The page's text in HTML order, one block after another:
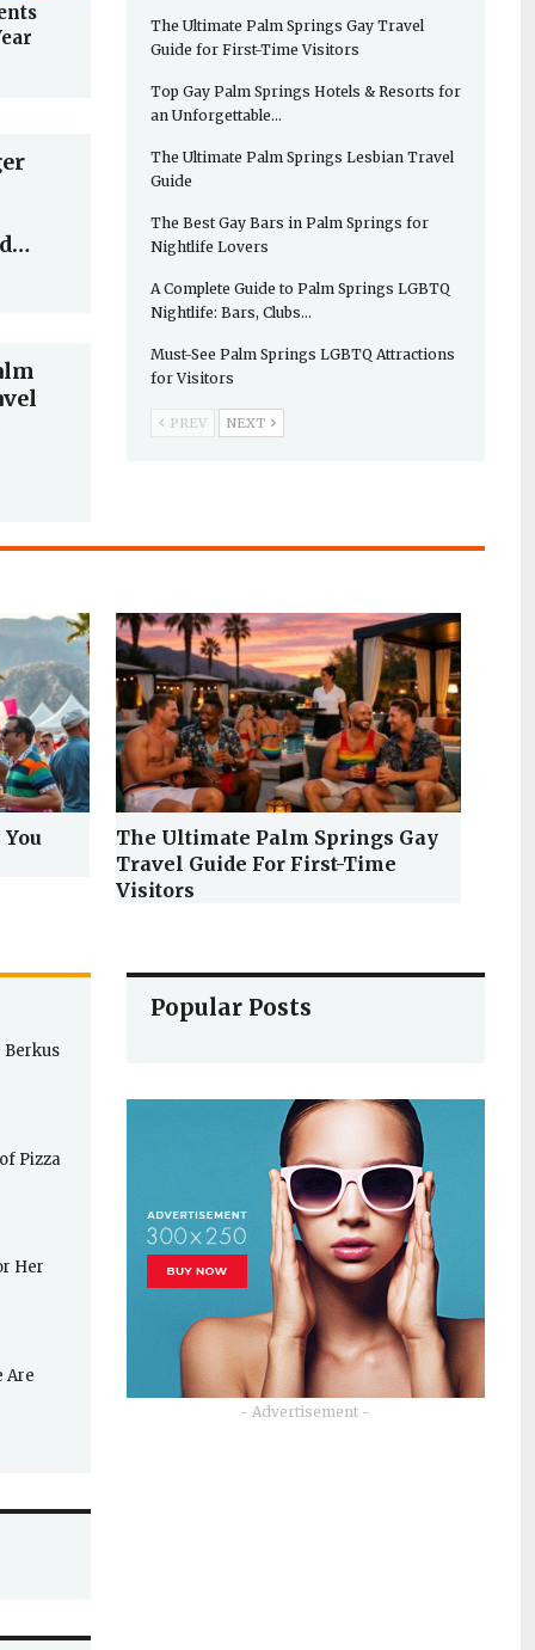
The Ultimate Palm Springs Gay Travel
Guide for First-Time Visitors
Top Gay Palm Springs Hotels & Resorts for
an Unforgettable…
The Ultimate Palm Springs Lesbian Travel
Guide
The Best Gay Bars in Palm Springs for
Nightlife Lovers
A Complete Guide to Palm Springs LGBTQ
Nightlife: Bars, Clubs…
Must-See Palm Springs LGBTQ Attractions
for Visitors
PREV NEXT
The Ultimate Palm Springs Gay
Travel Guide For First-Time
Visitors
Berkus
Pizza
Her
Are
Popular Posts
- Advertisement -